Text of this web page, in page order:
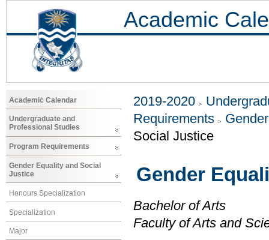
Academic
Academic Calendar
Undergraduate and
Professional Studies
Program Requirements
Gender Equality and Social
Justice
Honours Specialization
Specialization
Major
2019-2020
Requirements
Social Justice
Gender
Bachelor of Arts
Faculty of Arts and